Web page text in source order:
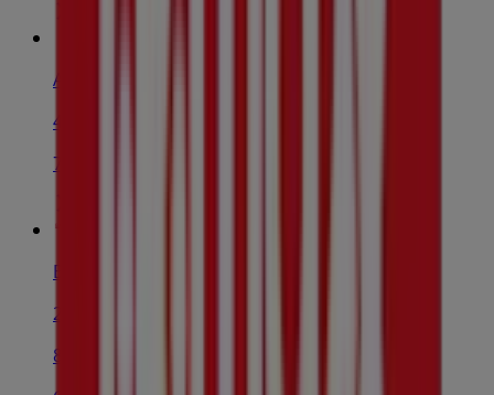
Adidas
43-45 Smart St, Fairfield
74 m
Barone Pharmacy
2/118-120 Ware St, Fairfield
86 m